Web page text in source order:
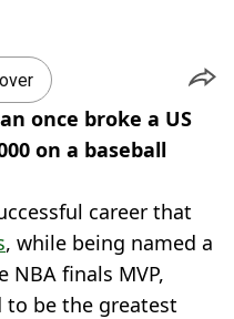
once broke a US
on a baseball
career that
, while being named a
NBA finals MVP,
to be the greatest